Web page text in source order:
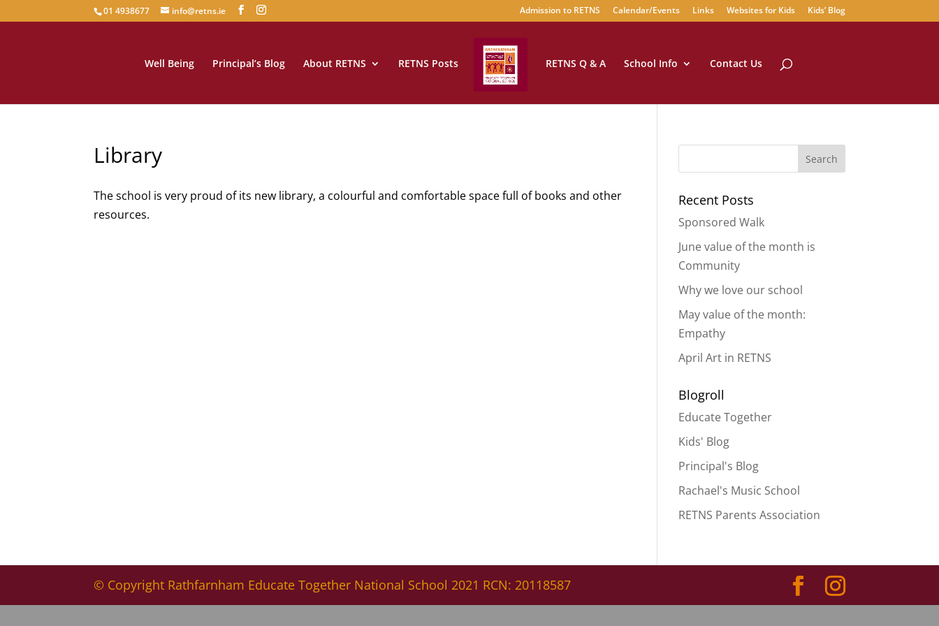
01 4938677 info@retns.ie Admission to RETNS Calendar/Events Links Websites for Kids Kids’ Blog
Well Being Principal’s Blog About RETNS RETNS Posts RETNS Q & A School Info Contact Us
Library
The school is very proud of its new library, a colourful and comfortable space full of books and other
resources.
Recent Posts
Sponsored Walk
June value of the month is
Community
Why we love our school
May value of the month:
Empathy
April Art in RETNS
Blogroll
Educate Together
Kids' Blog
Principal's Blog
Rachael's Music School
RETNS Parents Association
© Copyright Rathfarnham Educate Together National School 2021 RCN: 20118587